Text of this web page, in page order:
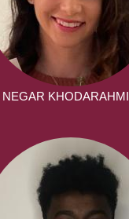
NEGAR KHODARAHMI